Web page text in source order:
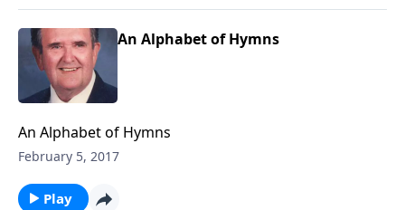
An Alphabet of Hymns
An Alphabet of Hymns
February 5, 2017
Play